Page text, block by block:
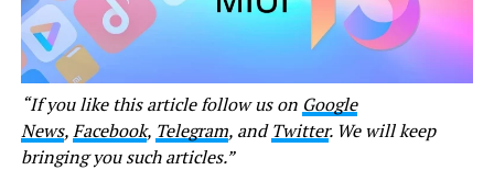
“If you like this article follow us on Google
News,Facebook, Telegram, andTwitter. We will keep
bringing you such articles.”